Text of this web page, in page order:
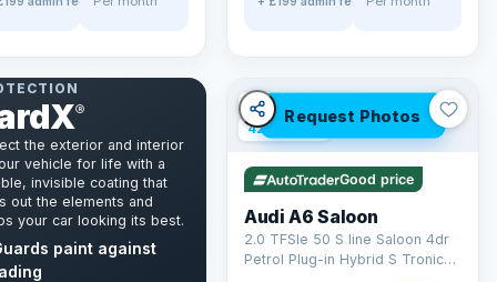
®
the exterior and interior
vehicle for life with a
invisible coating that
out the elements and
your car looking its best.
paint against
Request Photos
✓ ULEZ
42 mi range
Good price
Audi A6 Saloon
2.0 TFSIe 50 S line Saloon 4dr
Petrol Plug-in Hybrid S Tronic